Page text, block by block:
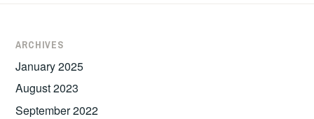
ARCHIVES
January 2025
August 2023
September 2022